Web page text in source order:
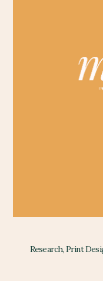
Research, Print